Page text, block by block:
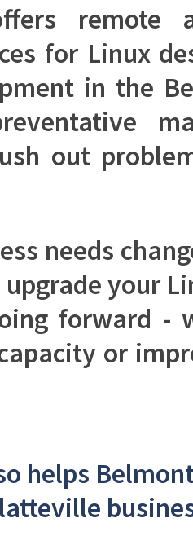
remote
for Linux
in the
out
needs
your
forward -
or
helps